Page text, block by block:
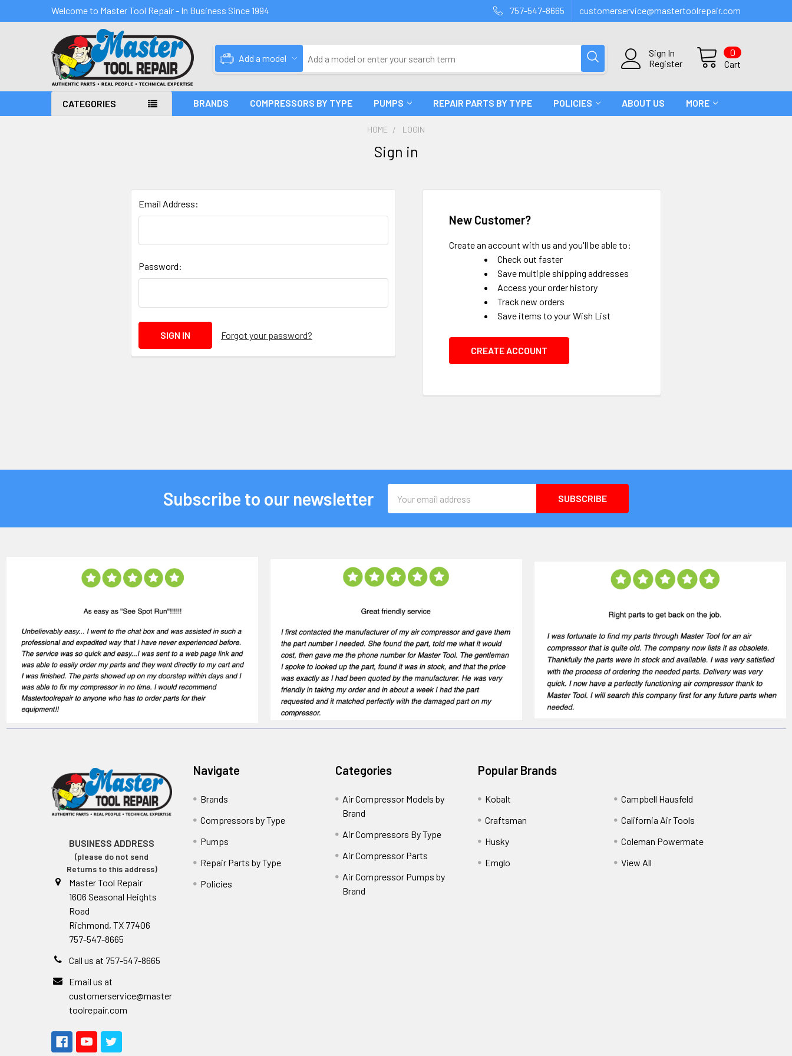
Welcome to Master Tool Repair - In Business Since 1994 757-547-8665 customerservice@mastertoolrepair.com
Sign In
Register
Cart
0
Add a model
CATEGORIES BRANDS COMPRESSORS BY TYPE PUMPS REPAIR PARTS BY TYPE POLICIES ABOUT US MORE
HOME LOGIN
Sign in
Email Address:
Password:
Forgot your password?
New Customer?
Create an account with us and you'll be able to:
Check out faster
Save multiple shipping addresses
Access your order history
Track new orders
Save items to your Wish List
CREATE ACCOUNT
Subscribe to our newsletter
Address
BUSINESS ADDRESS
(please do not send
Returns to this address)
Master Tool Repair
1606 Seasonal Heights
Road
Richmond, TX 77406
757-547-8665
Call us at 757-547-8665
Email us at
customerservice@master
toolrepair.com
Navigate
Brands
Compressors by Type
Pumps
Repair Parts by Type
Policies
Categories
Air Compressor Models by
Brand
Air Compressors By Type
Air Compressor Parts
Air Compressor Pumps by
Brand
Popular Brands
Kobalt
Craftsman
Husky
Emglo
Campbell Hausfeld
California Air Tools
Coleman Powermate
View All